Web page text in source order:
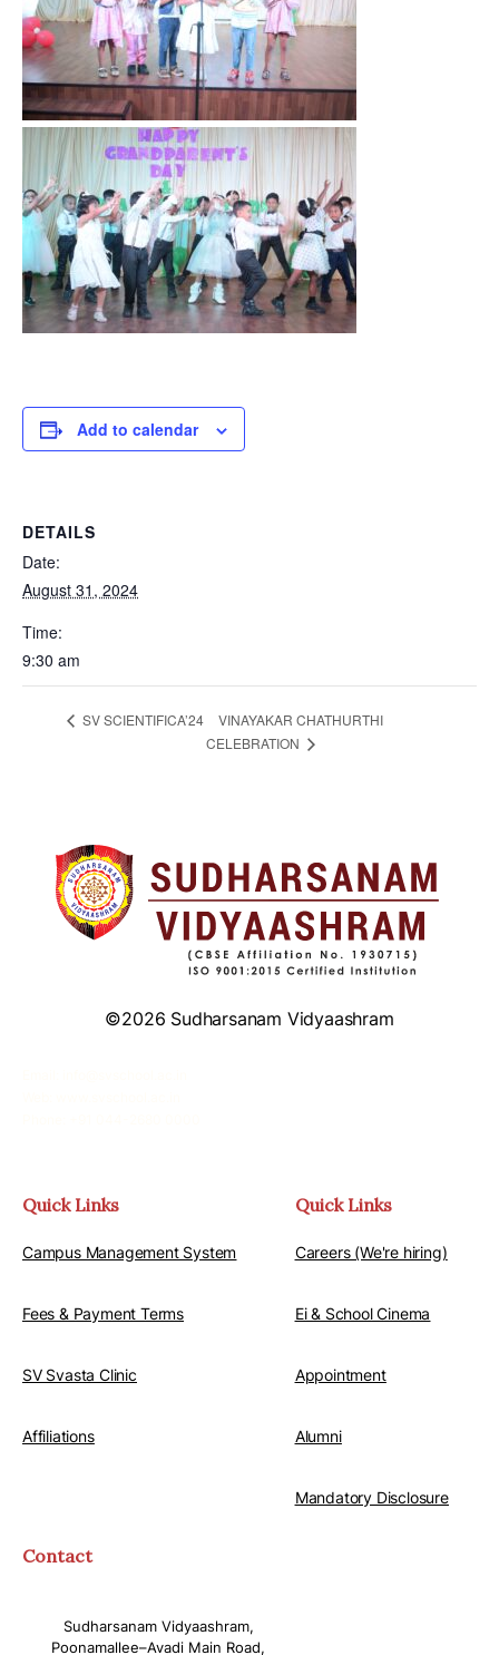
Add to calendar
DETAILS
Date:
August 31, 2024
Time:
9:30 am
SV SCIENTIFICA’24
VINAYAKAR CHATHURTHI
CELEBRATION
©2026 Sudharsanam Vidyaashram
Quick Links
Campus Management System
Fees & Payment Terms
SV Svasta Clinic
Affiliations
Quick Links
Careers (We're hiring)
Ei & School Cinema
Appointment
Alumni
Mandatory Disclosure
Contact
Sudharsanam Vidyaashram,
Poonamallee–Avadi Main Road,